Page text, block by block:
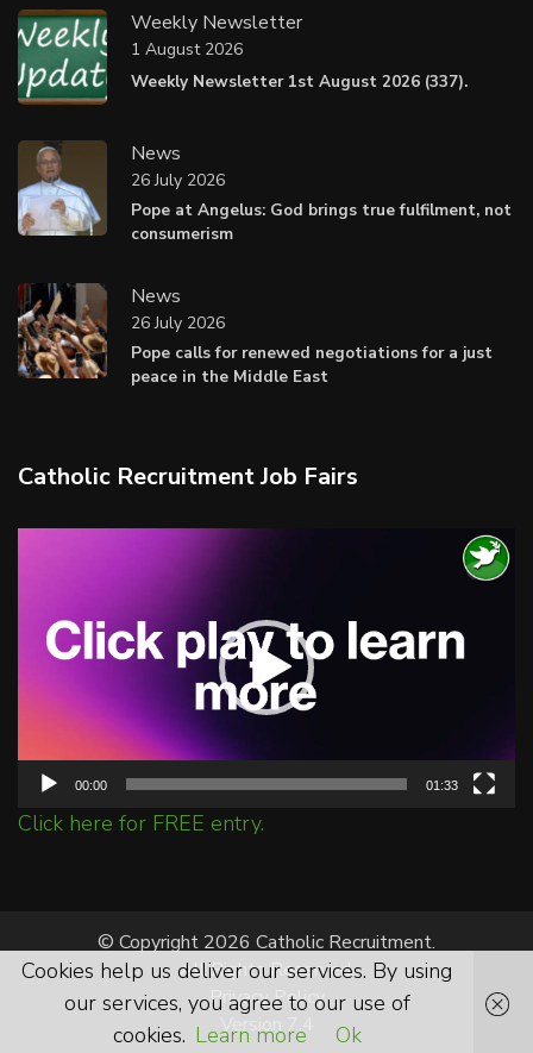
Weekly Newsletter
Weekly Newsletter 1st August 2026 (337).
1 August 2026
News
Pope at Angelus: God brings true fulfilment, not
consumerism
26 July 2026
News
Pope calls for renewed negotiations for a just
peace in the Middle East
26 July 2026
Catholic Recruitment Job Fairs
00:00 01:33
Click here for FREE entry.
© Copyright 2026 Catholic Recruitment.
All Rights Reserved.
Privacy Policy
Version 7.4
Cookies help us deliver our services. By using
our services, you agree to our use of
cookies. Learn more Ok